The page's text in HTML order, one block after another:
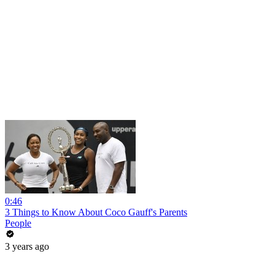
0:46
3 Things to Know About Coco Gauff's Parents
People
3 years ago